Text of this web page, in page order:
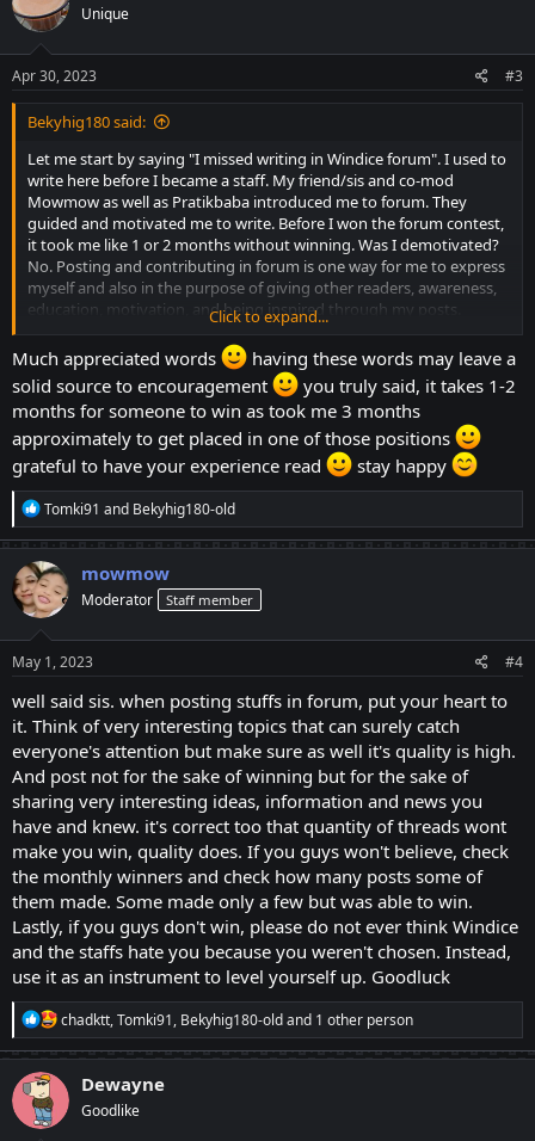
i
o
n
s
:
Unique
Apr 30, 2023 #3
Bekyhig180 said:
Let me start by saying "I missed writing in Windice forum". I used to
write here before I became a staff. My friend/sis and co-mod
Mowmow as well as Pratikbaba introduced me to forum. They
guided and motivated me to write. Before I won the forum contest,
it took me like 1 or 2 months without winning. Was I demotivated?
No. Posting and contributing in forum is one way for me to express
myself and also in the purpose of giving other readers, awareness,
education, motivation, and being inspired through my posts.
Winning in the monthly forum contest is just a plus and also kept
me motivated to write more quality content.
I am writing this to inspire others who has the talent in writing to
give it a try. Express yourselves by posting quality contents. But just
a reminder, you don't need to spam the forum with your posts for
the sake of winning. 1, 2 or 3 post are good or as long as its content
is valuable. Quality over quantity is still preferred. Sometimes, it's
also more fulfilling if you win without expecting.
It's the time of the month and winners in the forum will be chosen
and announced in the next 24 to 48 hrs. Good luck to all
contributors for this month. Congrats in advance to the winners
and for those who did not ranked, do not be demotivated, just
continue and be more creative with your ideas and for sure one day
you will get placed.
Click to expand...
Much appreciated words
having these words may leave a
solid source to encouragement
you truly said, it takes 1-2
months for someone to win as took me 3 months
approximately to get placed in one of those positions
grateful to have your experience read
stay happy
R
e
a
c
t
i
o
n
s
:
Tomki91 and Bekyhig180-old
mowmow
Moderator Staff member
May 1, 2023 #4
well said sis. when posting stuffs in forum, put your heart to
it. Think of very interesting topics that can surely catch
everyone's attention but make sure as well it's quality is high.
And post not for the sake of winning but for the sake of
sharing very interesting ideas, information and news you
have and knew. it's correct too that quantity of threads wont
make you win, quality does. If you guys won't believe, check
the monthly winners and check how many posts some of
them made. Some made only a few but was able to win.
Lastly, if you guys don't win, please do not ever think Windice
and the staffs hate you because you weren't chosen. Instead,
use it as an instrument to level yourself up. Goodluck
R
e
a
c
i
chadktt,Tomki91, Bekyhig180-oldand 1 other person
Dewayne
Goodlike